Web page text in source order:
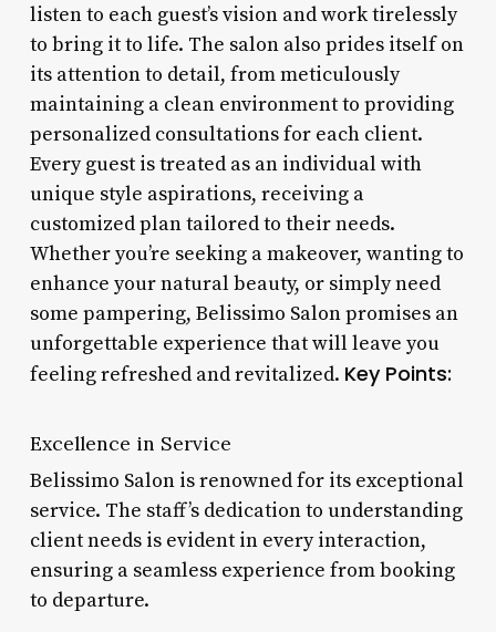
listen to each guest’s vision and work tirelessly
to bring it to life. The salon also prides itself on
its attention to detail, from meticulously
maintaining a clean environment to providing
personalized consultations for each client.
Every guest is treated as an individual with
unique style aspirations, receiving a
customized plan tailored to their needs.
Whether you’re seeking a makeover, wanting to
enhance your natural beauty, or simply need
some pampering, Belissimo Salon promises an
unforgettable experience that will leave you
feeling refreshed and revitalized. Key Points:
Excellence in Service
Belissimo Salon is renowned for its exceptional
service. The staff’s dedication to understanding
client needs is evident in every interaction,
ensuring a seamless experience from booking
to departure.